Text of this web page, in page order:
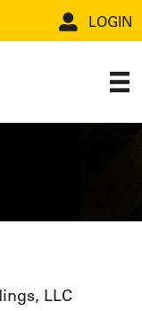
LOGIN
LLC